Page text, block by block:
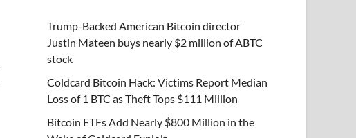
Trump-Backed American Bitcoin director
Justin Mateen buys nearly $2 million of ABTC
stock
Coldcard Bitcoin Hack: Victims Report Median
Loss of 1 BTC as Theft Tops $111 Million
Bitcoin ETFs Add Nearly $800 Million in the